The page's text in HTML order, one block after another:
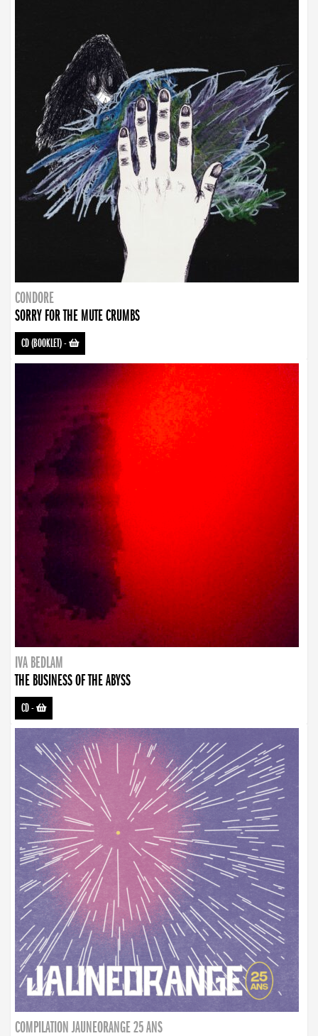
CONDORE
SORRY FOR THE MUTE CRUMBS
CD (BOOKLET)-
IVA BEDLAM
THE BUSINESS OF THE ABYSS
CD-
COMPILATION JAUNEORANGE 25 ANS